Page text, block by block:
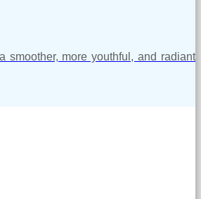
more youthful, and radiant